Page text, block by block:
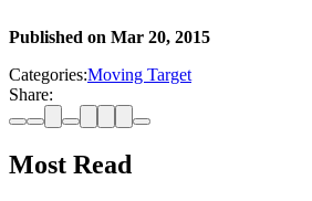
Published on Mar 20, 2015
Categories:Moving Target
Share:
Most Read